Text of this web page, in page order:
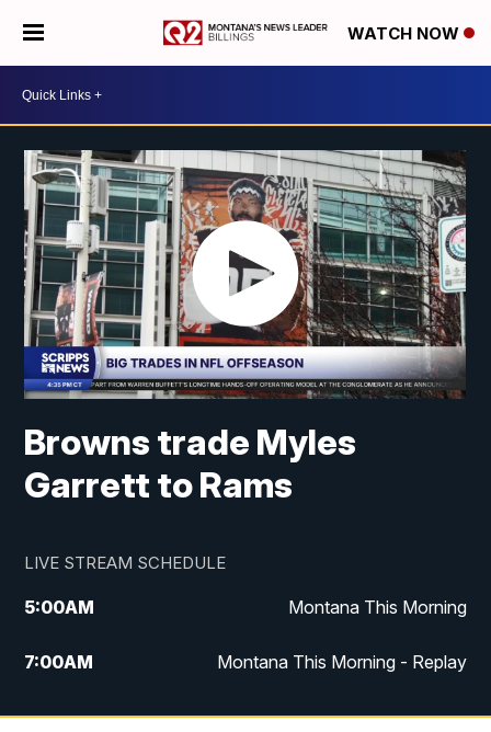
WATCH NOW
Browns trade Myles
Garrett to Rams
LIVE STREAM SCHEDULE
5:00AM Montana This Morning
7:00AM Montana This Morning - Replay
12:00PM MTN Noon News